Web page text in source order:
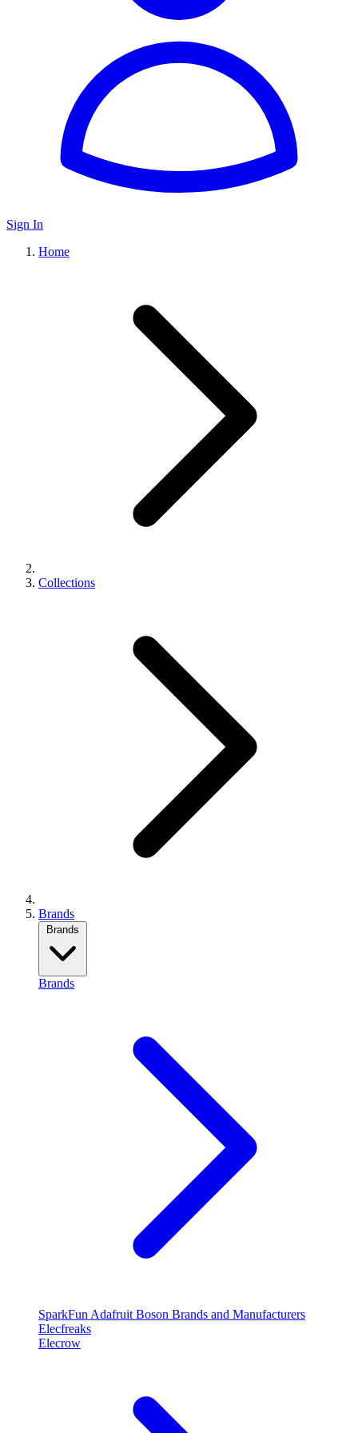
Sign In
Home
Collections
Brands
Brands
Brands
SparkFun Adafruit Boson Brands and Manufacturers
Elecfreaks
Elecrow